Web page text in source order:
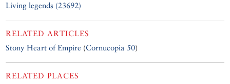
Living legends (23692)
RELATED ARTICLES
Stony Heart of Empire (Cornucopia 50)
RELATED PLACES